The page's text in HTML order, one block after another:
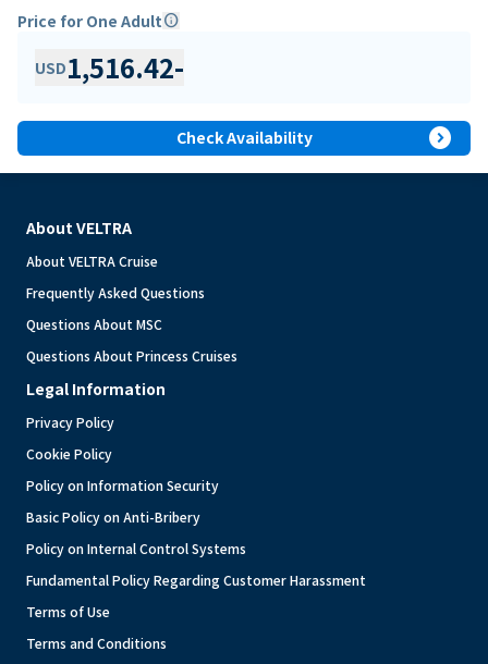
Price for One Adultinfo
USD1,516.42-
Check Availability expand_circle_right
About VELTRA
About VELTRA Cruise
Frequently Asked Questions
Questions About MSC
Questions About Princess Cruises
Legal Information
Privacy Policy
Cookie Policy
Policy on Information Security
Basic Policy on Anti-Bribery
Policy on Internal Control Systems
Fundamental Policy Regarding Customer Harassment
Terms of Use
Terms and Conditions